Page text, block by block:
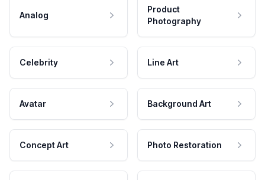
Analog
Product
Photography
Celebrity Line Art
Avatar Background Art
Concept Art Photo Restoration